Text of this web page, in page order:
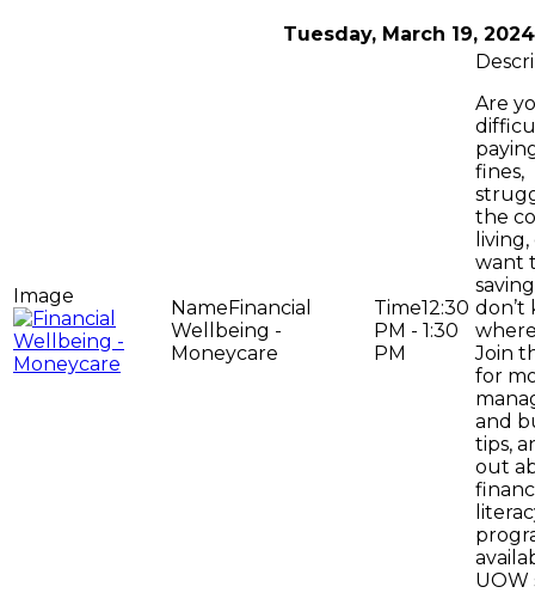
Tuesday, March 19, 2024
Financial
Wellbeing -
Moneycare
12:30
PM - 1:30
PM
Are
fines,
the
want
don’t
Join
for
and
tips,
out
UOW